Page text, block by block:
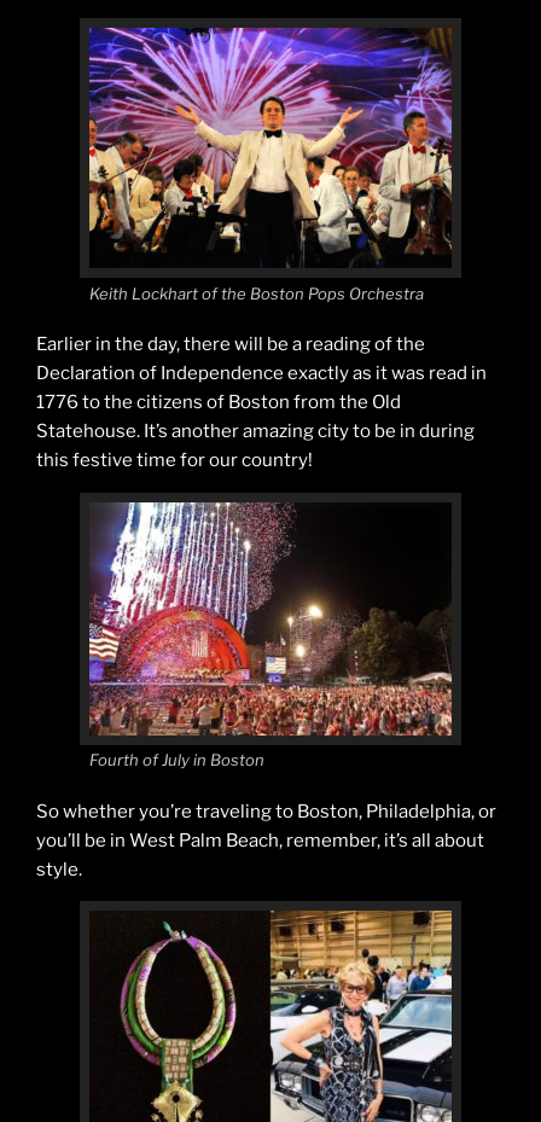
Keith Lockhart of the Boston Pops Orchestra
Earlier in the day, there will be a reading of the
Declaration of Independence exactly as it was read in
1776 to the citizens of Boston from the Old
Statehouse. It’s another amazing city to be in during
this festive time for our country!
Fourth of July in Boston
So whether you’re traveling to Boston, Philadelphia, or
you’ll be in West Palm Beach, remember, it’s all about
style.